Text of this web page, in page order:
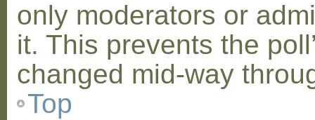
only moderators or
it. This prevents the
changed mid-way
Top